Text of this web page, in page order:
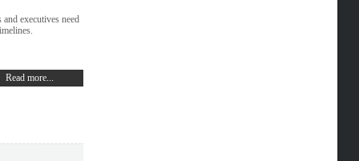
executives need
Read more...